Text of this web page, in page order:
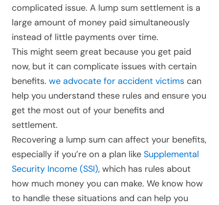
complicated issue. A lump sum settlement is a
large amount of money paid simultaneously
instead of little payments over time.
This might seem great because you get paid
now, but it can complicate issues with certain
benefits. we advocate for accident victims can
help you understand these rules and ensure you
get the most out of your benefits and
settlement.
Recovering a lump sum can affect your benefits,
especially if you’re on a plan like Supplemental
Security Income (SSI), which has rules about
how much money you can make. We know how
to handle these situations and can help you